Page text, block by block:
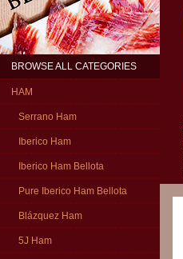
BROWSE ALL CATEGORIES
HAM
Serrano Ham
Iberico Ham
Iberico Ham Bellota
Pure Iberico Ham Bellota
Blázquez Ham
5J Ham